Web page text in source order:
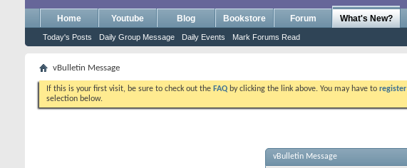
Home Youtube Blog Bookstore Forum What's New?
Today's Posts Daily Group Message Daily Events Mark Forums Read
vBulletin Message
If this is your first visit, be sure to check out the FAQ by clicking the link above. You may have to register
selection below.
vBulletin Message